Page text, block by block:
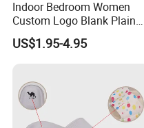
We are waiting here for
Show Room
Indoor Bedroom Women
Custom Logo Blank Plain
Beach Slides Slippers
US$1.95-4.95